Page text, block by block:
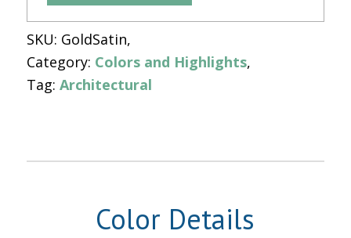
SKU: GoldSatin
Category: Colors and Highlights
Tag: Architectural
Color Details